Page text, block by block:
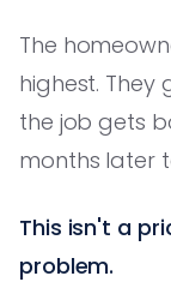
The
highest.
the job gets
months later
This isn't a
problem.